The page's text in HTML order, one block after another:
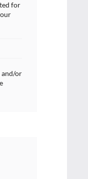
for
and/or